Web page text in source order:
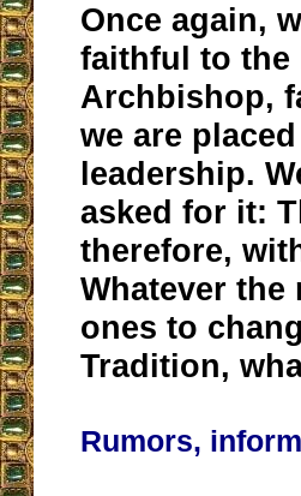
Once again,
faithful to the
Archbishop,
we are
leadership.
asked for it:
therefore,
Whatever
ones to
Tradition,
Rumors,